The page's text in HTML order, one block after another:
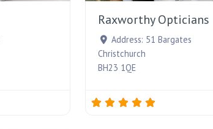
Raxworthy Opticians
Address: 51 Bargates
Christchurch
BH23 1QE